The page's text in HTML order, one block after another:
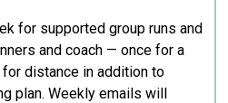
for supported group runs and
and coach — once for a
distance in addition to
plan. Weekly emails will